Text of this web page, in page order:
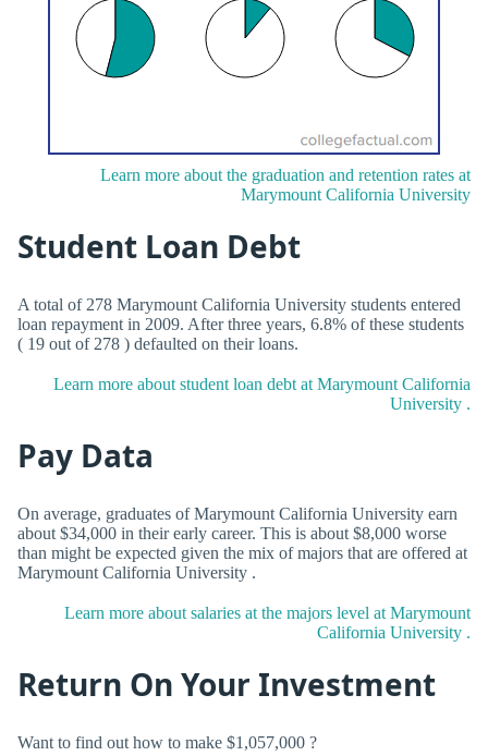
Learn more about the graduation and retention rates at
Marymount California University
Student Loan Debt
A total of 278 Marymount California University students entered
loan repayment in 2009. After three years, 6.8% of these students
( 19 out of 278 ) defaulted on their loans.
Learn more about student loan debt at Marymount California
University .
Pay Data
On average, graduates of Marymount California University earn
about $34,000 in their early career. This is about $8,000 worse
than might be expected given the mix of majors that are offered at
Marymount California University .
Learn more about salaries at the majors level at Marymount
California University .
Return On Your Investment
Want to find out how to make $1,057,000 ?